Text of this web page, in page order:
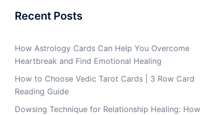
Recent Posts
How Astrology Cards Can Help You Overcome
Heartbreak and Find Emotional Healing
How to Choose Vedic Tarot Cards | 3 Row Card
Reading Guide
Dowsing Technique for Relationship Healing: How